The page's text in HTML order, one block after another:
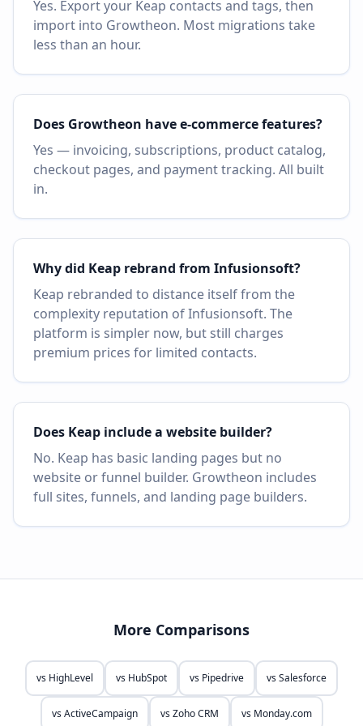
Yes. Export your Keap contacts and tags, then
import into Growtheon. Most migrations take
less than an hour.
Does Growtheon have e-commerce features?
Yes — invoicing, subscriptions, product catalog,
checkout pages, and payment tracking. All built
in.
Why did Keap rebrand from Infusionsoft?
Keap rebranded to distance itself from the
complexity reputation of Infusionsoft. The
platform is simpler now, but still charges
premium prices for limited contacts.
Does Keap include a website builder?
No. Keap has basic landing pages but no
website or funnel builder. Growtheon includes
full sites, funnels, and landing page builders.
More Comparisons
vs HighLevel vs HubSpot vs Pipedrive vsSalesforce
vsActiveCampaign vsZoho CRM vs Monday.com